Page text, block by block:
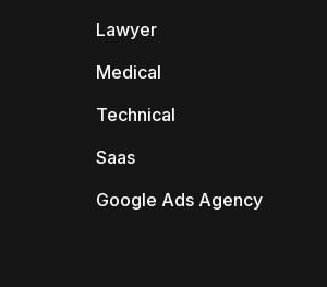
Lawyer
Medical
Technical
Saas
Google Ads Agency